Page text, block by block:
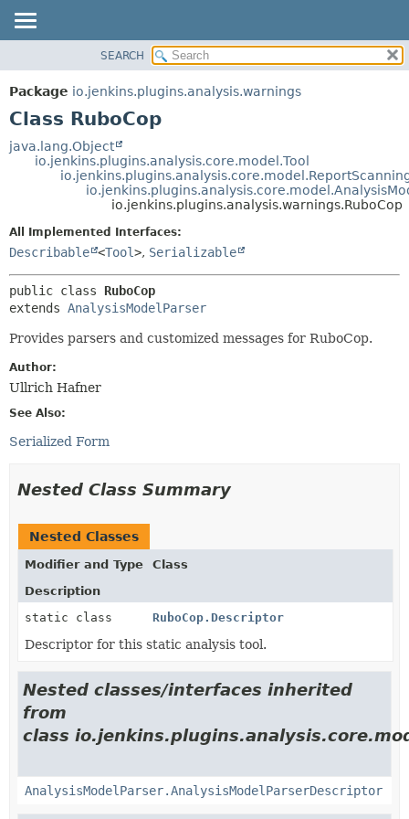
PACKAGE
CLASS
TREE
DEPRECATED
HELP
METHOD
DETAIL:
FIELD
SEARCH
Package io.jenkins.plugins.analysis.warnings
Class RuboCop
java.lang.Object
io.jenkins.plugins.analysis.core.model.Tool
io.jenkins.plugins.analysis.warnings.RuboCop
All Implemented Interfaces:
Describable <Tool>, Serializable
public class RuboCop
extends AnalysisModelParser
Provides parsers and customized messages for RuboCop.
Author:
Ullrich Hafner
See Also:
Serialized Form
Nested Class Summary
Nested Classes
Modifier and Type
Class
Description
static class
RuboCop.Descriptor
Descriptor for this static analysis tool.
Nested classes/interfaces inherited
from
class
AnalysisModelParser.AnalysisModelParserDescriptor